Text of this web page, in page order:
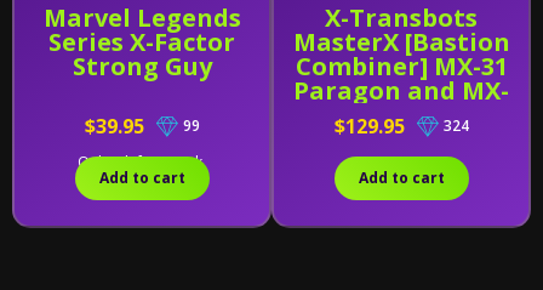
Marvel Legends
Series X-Factor
Strong Guy
$39.95
99
Only 2 left in stock.
Add to cart
X-Transbots
MasterX [Bastion
Combiner] MX-31
Paragon and MX-
31B
$129.95 324
Add to cart